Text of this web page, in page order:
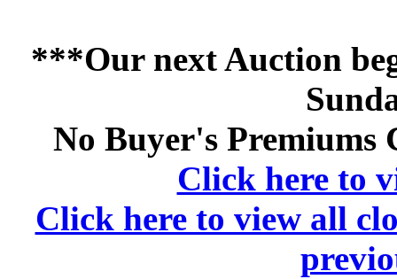
***Our next Auction
No Buyer's Premiums
Click here to
Click here to view all